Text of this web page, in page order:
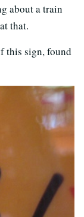
about a train
that.
this sign, found